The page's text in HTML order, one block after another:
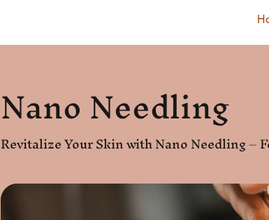
Nano Needling
Revitalize Your Skin with Nano Needling –